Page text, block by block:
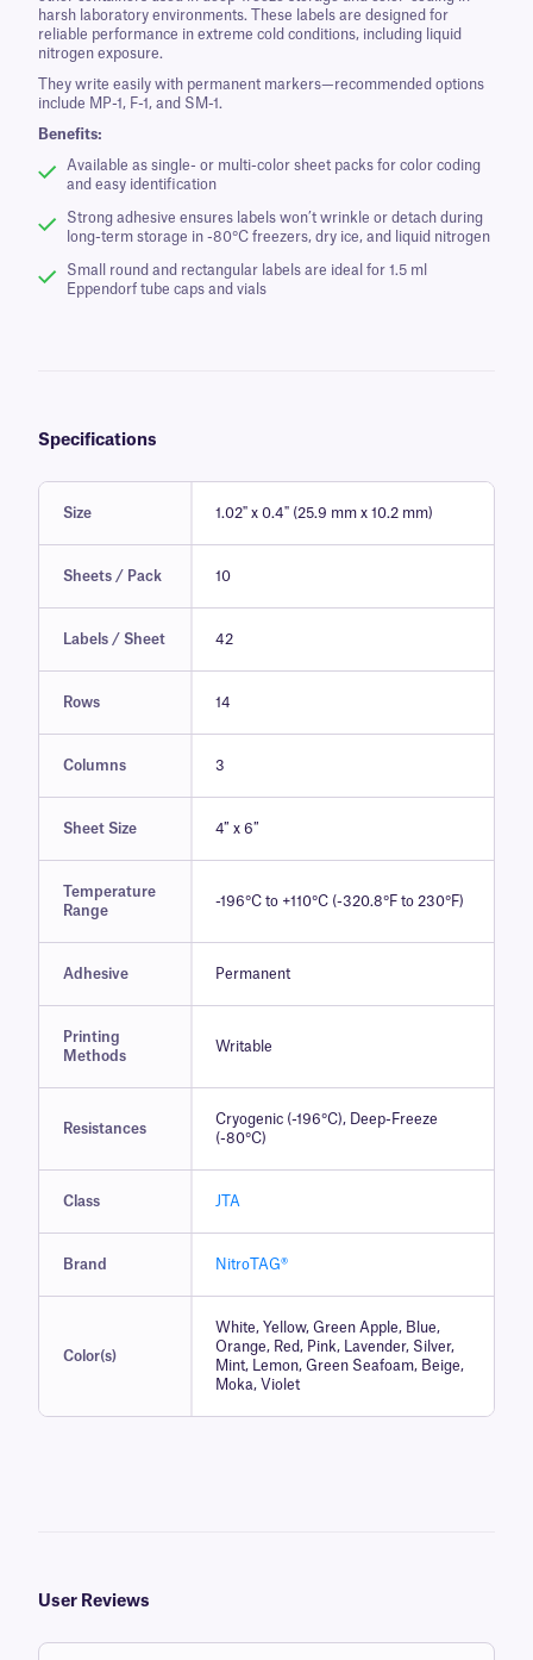
harsh laboratory environments. These labels are designed for
reliable performance in extreme cold conditions, including liquid
nitrogen exposure.
They write easily with permanent markers—recommended options
include MP-1, F-1, and SM-1.
Benefits:
Available as single- or multi-color sheet packs for color coding
and easy identification
Strong adhesive ensures labels won’t wrinkle or detach during
long-term storage in -80°C freezers, dry ice, and liquid nitrogen
Small round and rectangular labels are ideal for 1.5 ml
Eppendorf tube caps and vials
Specifications
Size 1.02" x 0.4" (25.9 mm x 10.2 mm)
Sheets / Pack 10
Labels / Sheet 42
Rows 14
Columns 3
Sheet Size 4″ x 6″
Temperature
Range
-196°C to +110°C (-320.8°F to 230°F)
Adhesive Permanent
Printing
Methods
Writable
Resistances
Cryogenic (-196°C), Deep-Freeze
(-80°C)
Class JTA
Brand NitroTAG®
Color(s)
White, Yellow, Green Apple, Blue,
Orange, Red, Pink, Lavender, Silver,
Mint, Lemon, Green Seafoam, Beige,
Moka, Violet
User Reviews